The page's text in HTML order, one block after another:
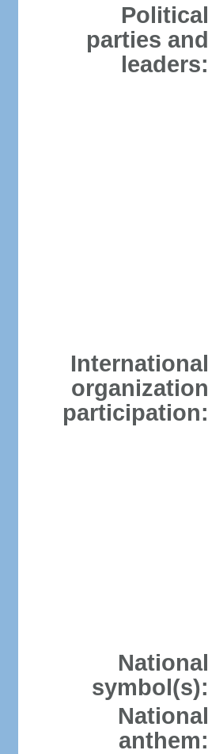
Political
parties and
leaders:
International
organization
participation:
National
symbol(s):
National
anthem: